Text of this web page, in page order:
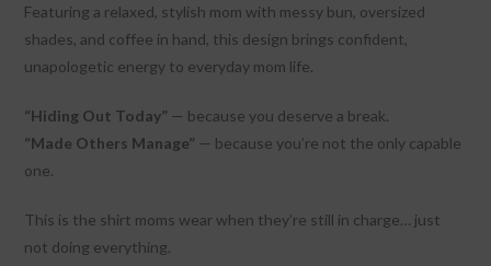
Featuring a relaxed, stylish mom with messy bun, oversized
shades, and coffee in hand, this design brings confident,
unapologetic energy to everyday mom life.
“Hiding Out Today” — because you deserve a break.
“Made Others Manage” — because you’re not the only capable
one.
This is the shirt moms wear when they’re still in charge… just
not doing everything.